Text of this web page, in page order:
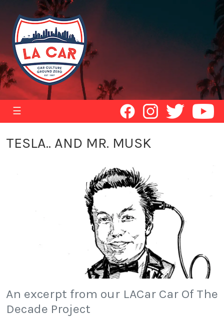
☰
TESLA.. AND MR. MUSK
An excerpt from our LACar Car Of The
Decade Project